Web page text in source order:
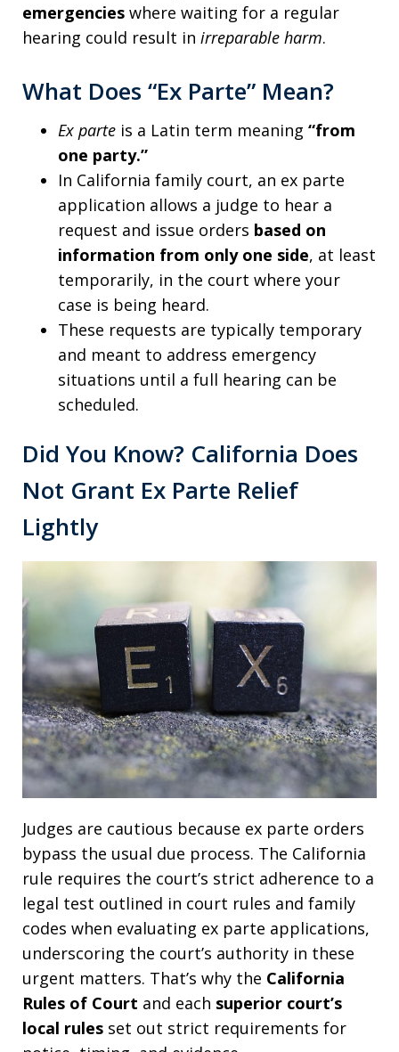
emergencies where waiting for a regular
hearing could result in irreparable harm.
What Does “Ex Parte” Mean?
Ex parte is a Latin term meaning “from
one party.”
In California family court, an ex parte
application allows a judge to hear a
request and issue orders based on
information from only one side, at least
temporarily, in the court where your
case is being heard.
These requests are typically temporary
and meant to address emergency
situations until a full hearing can be
scheduled.
Did You Know? California Does
Not Grant Ex Parte Relief
Lightly
Judges are cautious because ex parte orders
bypass the usual due process. The California
rule requires the court’s strict adherence to a
legal test outlined in court rules and family
codes when evaluating ex parte applications,
underscoring the court’s authority in these
urgent matters. That’s why the California
Rules of Court and each superior court’s
local rules set out strict requirements for